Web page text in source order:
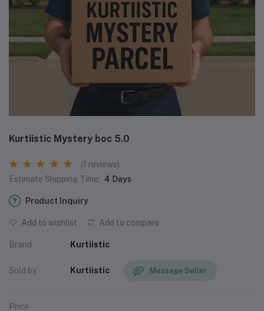
Kurtiistic Mystery boc 5.0
(1 reviews)
Estimate Shipping Time: 4 Days
Product Inquiry
Add to wishlist Add to compare
Brand Kurtiistic
Sold by Kurtiistic Message Seller
Price